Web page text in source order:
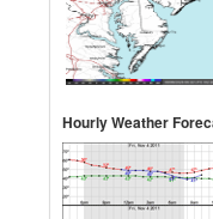
Hourly Weather